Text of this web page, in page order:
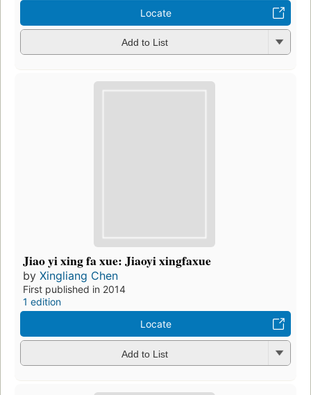
Locate
Add to List
Jiao yi xing fa xue: Jiaoyi xingfaxue
by Xingliang Chen
First published in 2014
1 edition
Locate
Add to List